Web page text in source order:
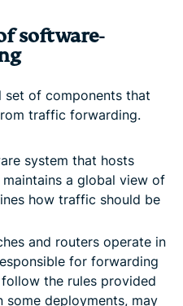
software-
set of components that
traffic forwarding.
system that hosts
a global view of
how traffic should be
and routers operate in
for forwarding
the rules provided
deployments, may